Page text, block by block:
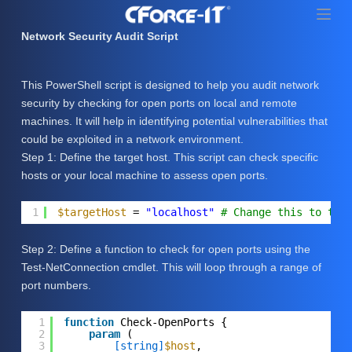
o
o
Network Security Audit Script
This PowerShell script is designed to help you audit network
security by checking for open ports on local and remote
machines. It will help in identifying potential vulnerabilities that
could be exploited in a network environment.
Step 1: Define the target host. This script can check specific
hosts or your local machine to assess open ports.
1 $targetHost = "localhost" # Change this to the
Step 2: Define a function to check for open ports using the
Test-NetConnection cmdlet. This will loop through a range of
port numbers.
1
2
3
function Check-OpenPorts {
param
(
[string] $host ,